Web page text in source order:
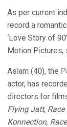
As per current
record a
‘Love Story of
Motion Pictures,
Aslam (40), the
actor, has
directors for
Flying Jatt, Race
Konnection, Race